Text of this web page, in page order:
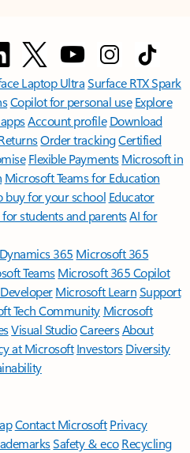
Laptop UltraSurface RTX Spark
Copilot for personal use Explore
Account profile Download
Order trackingCertified
Flexible Payments Microsoft in
Microsoft Teams for Education
buy for your school Educator
for students and parentsAI for
Dynamics 365 Microsoft 365
TeamsMicrosoft 365 Copilot
Microsoft LearnSupport
Tech Community Microsoft
Visual StudioCareersAbout
at Microsoft Investors Diversity
Contact Microsoft Privacy
Safety & eco Recycling